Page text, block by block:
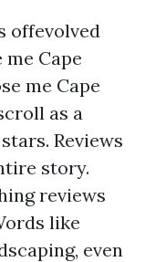
offevolved
Cape
me Cape
as a
Reviews
story.
reviews
like
even